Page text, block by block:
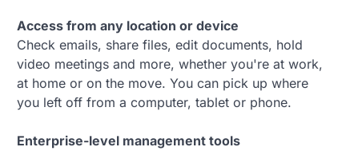
Access from any location or device
Check emails, share files, edit documents, hold
video meetings and more, whether you're at work,
at home or on the move. You can pick up where
you left off from a computer, tablet or phone.
Enterprise-level management tools